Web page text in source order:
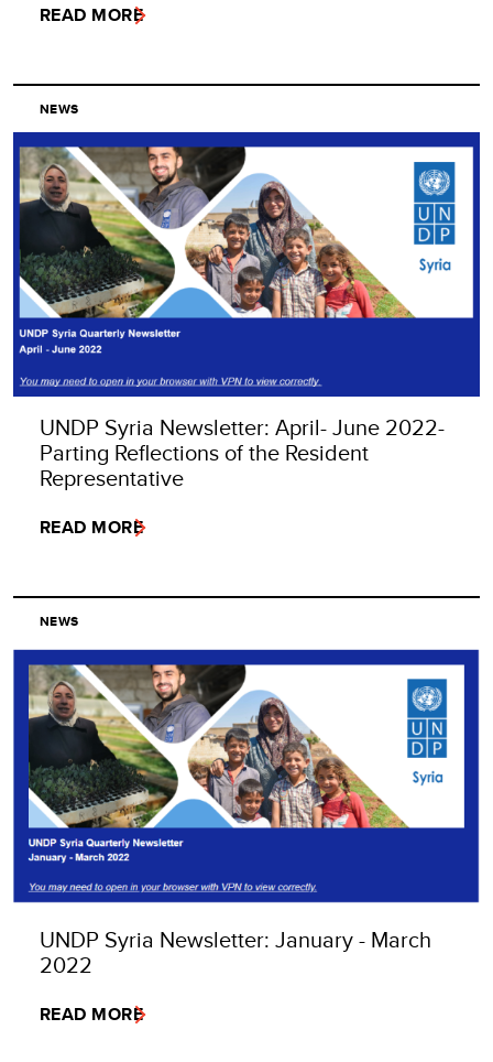
READ MORE
NEWS
UNDP Syria Newsletter: April- June 2022-
Parting Reflections of the Resident
Representative
READ MORE
NEWS
UNDP Syria Newsletter: January - March
2022
READ MORE